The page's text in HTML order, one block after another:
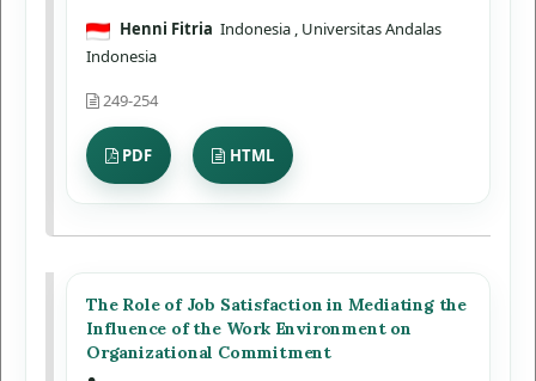
Henni Fitria Indonesia , Universitas Andalas
Indonesia
249-254
PDF HTML
The Role of Job Satisfaction in Mediating the
Influence of the Work Environment on
Organizational Commitment